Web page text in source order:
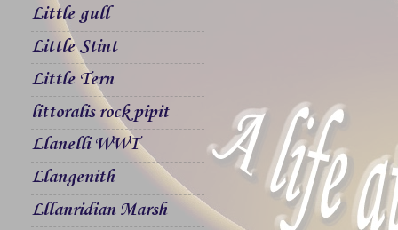
Little gull
Little Stint
Little Tern
littoralis rock pipit
Llanelli WWT
Llangenith
Lllanridian Marsh